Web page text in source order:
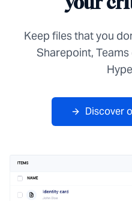
Keep files that you
Sharepoint,
Discover